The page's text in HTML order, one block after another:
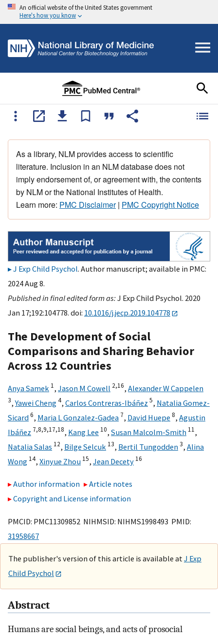
An official website of the United States government
Here's how you know
As a library, NLM provides access to scientific
literature. Inclusion in an NLM database does not
imply endorsement of, or agreement with, the contents
by NLM or the National Institutes of Health.
Learn more: PMC Disclaimer| PMC Copyright Notice
J Exp Child Psychol. Author manuscript; available in PMC:
2024 Aug 8.
Published in final edited form as:J Exp Child Psychol. 2020
Jan 17;192:104778. doi: 10.1016/j.jecp.2019.104778
The Development of Social
Comparisons and Sharing Behavior
Across 12 Countries
Anya Samek 1, Jason M Cowell 2,16, Alexander W Cappelen
3,Yawei Cheng4, Carlos Contreras-Ibáñez 5, Natalia Gomez-
Sicard6, Maria L Gonzalez-Gadea 7, David Huepe 8, Agustin
Ibáñez 7,8,9,17,18, Kang Lee 10, Susan Malcolm-Smith 11,
Natalia Salas 12, Bilge Selcuk 13, Bertil Tungodden3, Alina
Wong 14, Xinyue Zhou 15, Jean Decety 16
Author information
Article notes
Copyright and License information
PMCID: PMC11309852 NIHMSID: NIHMS1998493 PMID:
31958667
The publisher's version of this article is available at J Exp
Child Psychol
Abstract
Humans are social beings, and acts of prosocial